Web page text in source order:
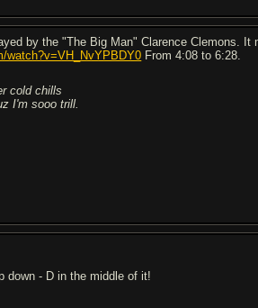
by the "The Big Man" Clarence Clemons. It
watch?v=VH_NvYPBDY0 From 4:08 to 6:28.
cold chills
I'm sooo trill.
down - D in the middle of it!